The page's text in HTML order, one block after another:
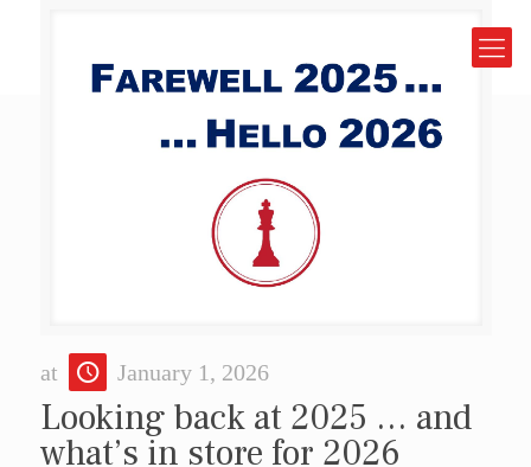
at January 1, 2026
Looking back at 2025 … and
what’s in store for 2026